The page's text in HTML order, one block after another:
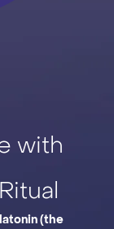
with
(the